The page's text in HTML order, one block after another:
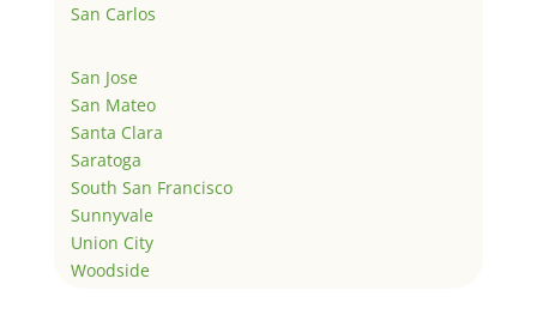
San Carlos
San Jose
San Mateo
Santa Clara
Saratoga
South San Francisco
Sunnyvale
Union City
Woodside